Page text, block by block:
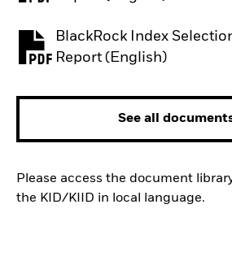
BlackRock Index
Report (English)
PDF, opens in a new tab
See all
Please access the document
the KID/KIID in local language.